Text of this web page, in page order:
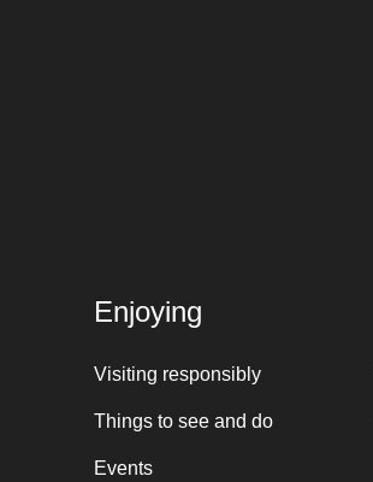
Enjoying
Visiting responsibly
Things to see and do
Events